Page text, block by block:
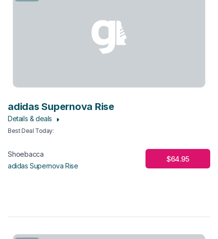
adidas Supernova Rise
Details & deals
Best Deal Today:
Shoebacca
adidas Supernova Rise
$64.95